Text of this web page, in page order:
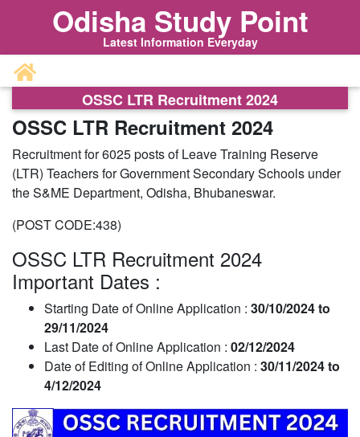
Odisha Study Point
Latest Information Everyday
OSSC LTR Recruitment 2024
OSSC LTR Recruitment 2024
Recruitment for 6025 posts of Leave Training Reserve
(LTR) Teachers for Government Secondary Schools under
the S&ME Department, Odisha, Bhubaneswar.
(POST CODE:438)
OSSC LTR Recruitment 2024
Important Dates :
Starting Date of Online Application : 30/10/2024 to
29/11/2024
Last Date of Online Application : 02/12/2024
Date of Editing of Online Application : 30/11/2024 to
4/12/2024